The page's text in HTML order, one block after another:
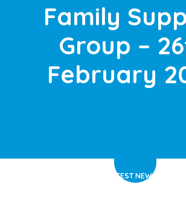
Family
Group –
February
LATEST NEWS